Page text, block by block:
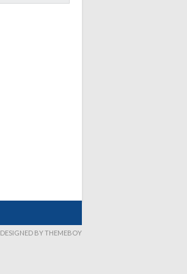
DESIGNED BY THEMEBOY